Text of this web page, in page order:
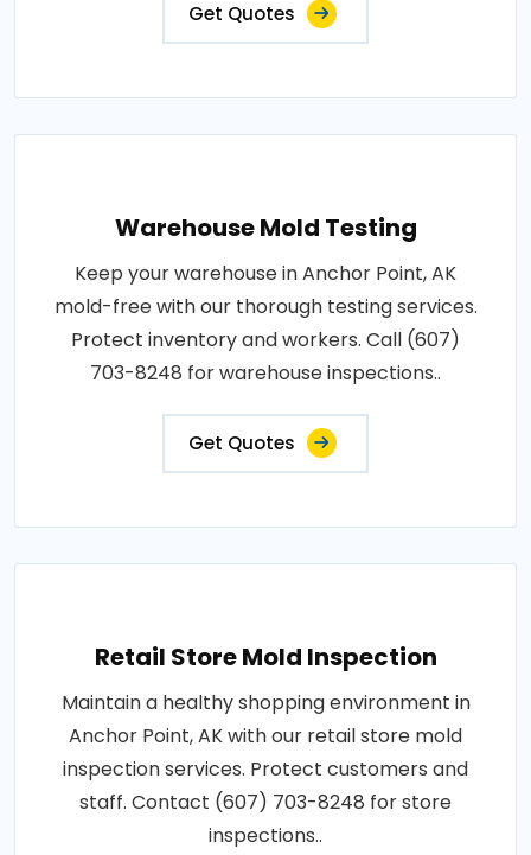
Get Quotes
Warehouse Mold Testing
Keep your warehouse in Anchor Point, AK
mold-free with our thorough testing services.
Protect inventory and workers. Call (607)
703-8248 for warehouse inspections..
Get Quotes
Retail Store Mold Inspection
Maintain a healthy shopping environment in
Anchor Point, AK with our retail store mold
inspection services. Protect customers and
staff. Contact (607) 703-8248 for store
inspections..